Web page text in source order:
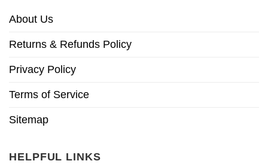
About Us
Returns & Refunds Policy
Privacy Policy
Terms of Service
Sitemap
HELPFUL LINKS